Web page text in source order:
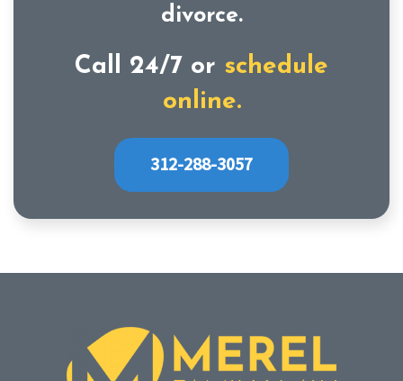
divorce.
Call 24/7 or schedule
online.
312-288-3057